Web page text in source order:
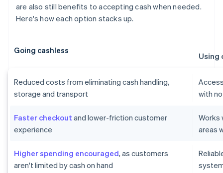
are also still benefits to accepting cash when needed.
Here's how each option stacks up.
Going cashless
Using
Reduced costs from eliminating cash handling,
storage and transport
with
Faster checkout and lower-friction customer
experience
Works
areas
Higher spending encouraged, as customers
aren't limited by cash on hand